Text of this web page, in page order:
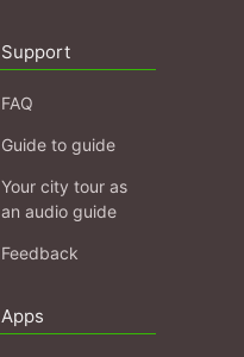
Support
FAQ
Guide to guide
Your city tour as
an audio guide
Feedback
Apps